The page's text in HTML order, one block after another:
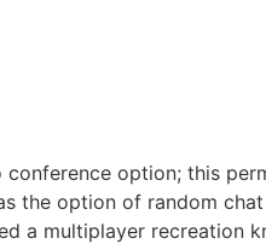
option; this
the option of random
a multiplayer recreation